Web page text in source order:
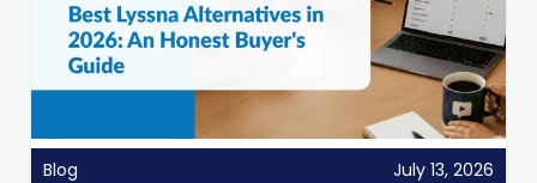
Blog July 13, 2026